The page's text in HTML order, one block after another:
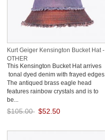
Kurt Geiger Kensington Bucket Hat -
OTHER
This Kensington Bucket Hat arrives
tonal dyed denim with frayed edges.
The antiqued brass eagle head
features rainbow crystals and is to
be...
$105.00 $52.50